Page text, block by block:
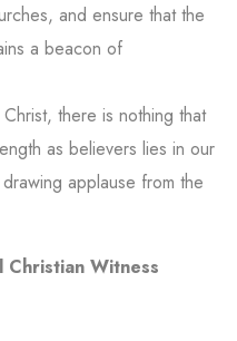
and ensure that the
a beacon of
there is nothing that
as believers lies in our
applause from the
Christian Witness